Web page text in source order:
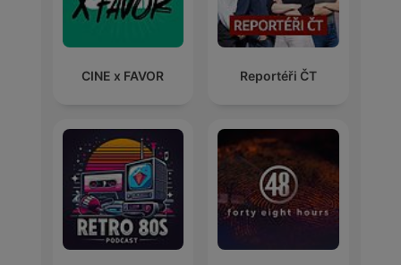
CINE x FAVOR Reportéři ČT